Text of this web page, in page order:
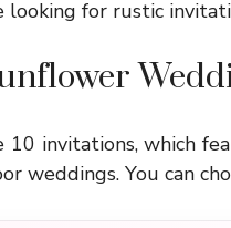
looking for rustic
10 invitations, which
weddings. You can